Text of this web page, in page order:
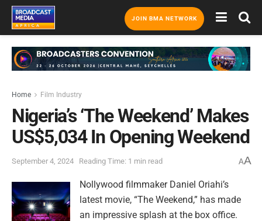
JOIN BMA NETWORK
Home Film Industry
Nigeria’s ‘The Weekend’ Makes
US$5,034 In Opening Weekend
September 4, 2024 Reading Time: 1 min read AA
Nollywood filmmaker Daniel Oriahi’s
latest movie, “The Weekend,” has made
an impressive splash at the box office.